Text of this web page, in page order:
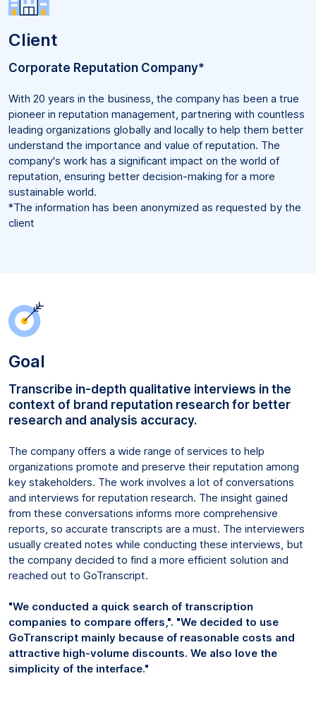
Client
Corporate Reputation Company*
With 20 years in the business, the company has been a true
pioneer in reputation management, partnering with countless
leading organizations globally and locally to help them better
understand the importance and value of reputation. The
company's work has a significant impact on the world of
reputation, ensuring better decision-making for a more
sustainable world.
*The information has been anonymized as requested by the
client
Goal
Transcribe in-depth qualitative interviews in the
context of brand reputation research for better
research and analysis accuracy.
The company offers a wide range of services to help
organizations promote and preserve their reputation among
key stakeholders. The work involves a lot of conversations
and interviews for reputation research. The insight gained
from these conversations informs more comprehensive
reports, so accurate transcripts are a must. The interviewers
usually created notes while conducting these interviews, but
the company decided to find a more efficient solution and
reached out to GoTranscript.
"We conducted a quick search of transcription
companies to compare offers,". "We decided to use
GoTranscript mainly because of reasonable costs and
attractive high-volume discounts. We also love the
simplicity of the interface."